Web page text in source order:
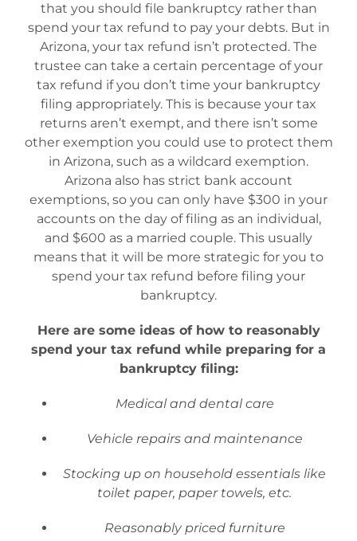
that you should file bankruptcy rather than
spend your tax refund to pay your debts. But in
Arizona, your tax refund isn’t protected. The
trustee can take a certain percentage of your
tax refund if you don’t time your bankruptcy
filing appropriately. This is because your tax
returns aren’t exempt, and there isn’t some
other exemption you could use to protect them
in Arizona, such as a wildcard exemption.
Arizona also has strict bank account
exemptions, so you can only have $300 in your
accounts on the day of filing as an individual,
and $600 as a married couple. This usually
means that it will be more strategic for you to
spend your tax refund before filing your
bankruptcy.
Here are some ideas of how to reasonably
spend your tax refund while preparing for a
bankruptcy filing:
Medical and dental care
Vehicle repairs and maintenance
Stocking up on household essentials like
toilet paper, paper towels, etc.
Reasonably priced furniture